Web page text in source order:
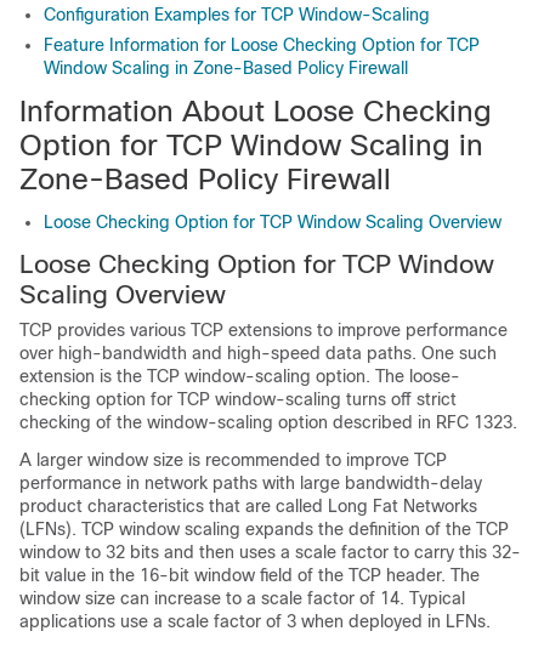
Configuration Examples for TCP Window-Scaling
Feature Information for Loose Checking Option for TCP
Window Scaling in Zone-Based Policy Firewall
Information About Loose Checking
Option for TCP Window Scaling in
Zone-Based Policy Firewall
Loose Checking Option for TCP Window Scaling Overview
Loose Checking Option for TCP Window
Scaling Overview
TCP provides various TCP extensions to improve performance
over high-bandwidth and high-speed data paths. One such
extension is the TCP window-scaling option. The loose-
checking option for TCP window-scaling turns off strict
checking of the window-scaling option described in RFC 1323.
A larger window size is recommended to improve TCP
performance in network paths with large bandwidth-delay
product characteristics that are called Long Fat Networks
(LFNs). TCP window scaling expands the definition of the TCP
window to 32 bits and then uses a scale factor to carry this 32-
bit value in the 16-bit window field of the TCP header. The
window size can increase to a scale factor of 14. Typical
applications use a scale factor of 3 when deployed in LFNs.